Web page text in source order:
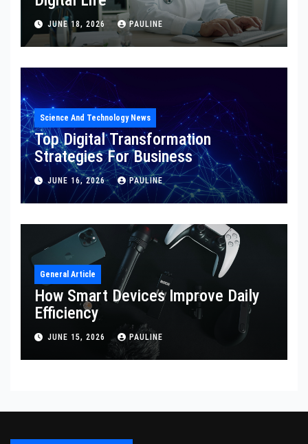
JUNE 18, 2026 PAULINE
Science And Technology News
Top Digital Transformation
Strategies For Business
JUNE 16, 2026 PAULINE
General Article
How Smart Devices Improve Daily
Efficiency
JUNE 15, 2026 PAULINE